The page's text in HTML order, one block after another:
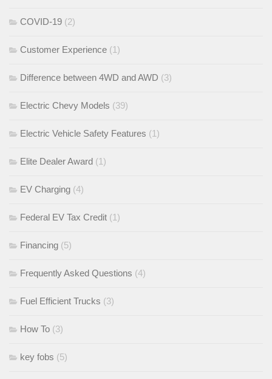
COVID-19 (2)
Customer Experience (1)
Difference between 4WD and AWD (3)
Electric Chevy Models (39)
Electric Vehicle Safety Features (1)
Elite Dealer Award (1)
EV Charging (4)
Federal EV Tax Credit (1)
Financing (5)
Frequently Asked Questions (4)
Fuel Efficient Trucks (3)
How To (3)
key fobs (5)